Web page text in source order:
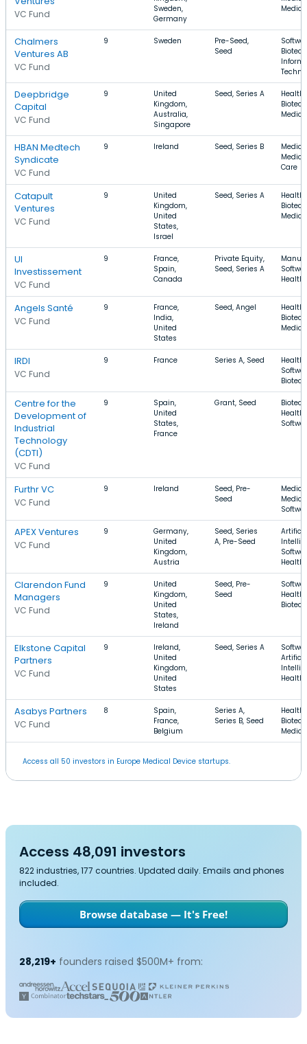
VC Fund
Sweden,
Germany
Chalmers
Ventures AB
VC Fund
9 Sweden
Pre-Seed,
Seed
Deepbridge
Capital
VC Fund
9
United
Kingdom,
Australia,
Singapore
Seed, Series A
Health
HBAN Medtech
Syndicate
VC Fund
9 Ireland Seed, Series B
Care
Catapult
Ventures
VC Fund
9
United
Kingdom,
United
States,
Israel
Seed, Series A
Health
UI
Investissement
VC Fund
9
France,
Spain,
Canada
Private Equity,
Seed, Series A
Health
Angels Santé
VC Fund
9
France,
India,
United
States
Seed, Angel
Health
IRDI
VC Fund
9 France Series A, Seed
Health
Centre for the
Development of
Industrial
Technology
(CDTI)
VC Fund
9
Spain,
United
States,
France
Grant, Seed
Health
Furthr VC
VC Fund
9 Ireland
Seed, Pre-
Seed
APEX Ventures
VC Fund
9
Germany,
United
Kingdom,
Austria
Seed, Series
A, Pre-Seed
Health
Clarendon Fund
Managers
VC Fund
9
United
Kingdom,
United
States,
Ireland
Seed, Pre-
Seed
Health
Elkstone Capital
Partners
VC Fund
9
Ireland,
United
Kingdom,
United
States
Seed, Series A
Health
Asabys Partners
VC Fund
8
Spain,
France,
Belgium
Series A,
Series B, Seed
Health
Access all 50 investors in Europe Medical Device startups.
Access 48,091 investors
822 industries, 177 countries. Updated daily. Emails and phones
included.
Browse database — It's Free!
28,219+ founders raised $500M+ from: